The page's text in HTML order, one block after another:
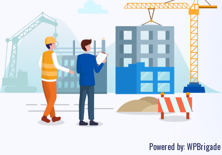
Powered by:WPBrigade